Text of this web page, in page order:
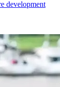
development